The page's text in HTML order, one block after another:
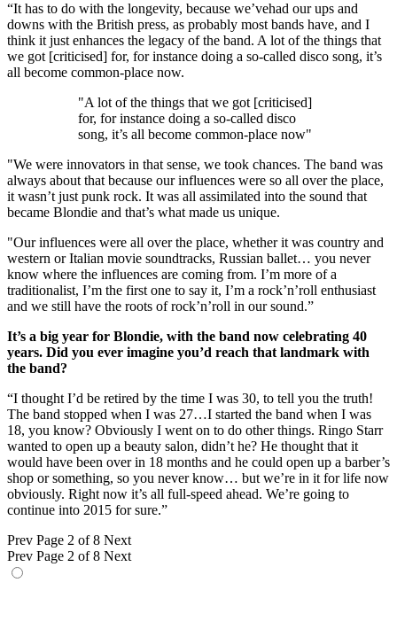
“It has to do with the longevity, because we’vehad our ups and
downs with the British press, as probably most bands have, and I
think it just enhances the legacy of the band. A lot of the things that
we got [criticised] for, for instance doing a so-called disco song, it’s
all become common-place now.
"A lot of the things that we got [criticised]
for, for instance doing a so-called disco
song, it’s all become common-place now"
"We were innovators in that sense, we took chances. The band was
always about that because our influences were so all over the place,
it wasn’t just punk rock. It was all assimilated into the sound that
became Blondie and that’s what made us unique.
"Our influences were all over the place, whether it was country and
western or Italian movie soundtracks, Russian ballet… you never
know where the influences are coming from. I’m more of a
traditionalist, I’m the first one to say it, I’m a rock’n’roll enthusiast
and we still have the roots of rock’n’roll in our sound.”
It’s a big year for Blondie, with the band now celebrating 40
years. Did you ever imagine you’d reach that landmark with
the band?
“I thought I’d be retired by the time I was 30, to tell you the truth!
The band stopped when I was 27…I started the band when I was
18, you know? Obviously I went on to do other things. Ringo Starr
wanted to open up a beauty salon, didn’t he? He thought that it
would have been over in 18 months and he could open up a barber’s
shop or something, so you never know… but we’re in it for life now
obviously. Right now it’s all full-speed ahead. We’re going to
continue into 2015 for sure.”
Prev Page 2 of 8 Next
Prev Page 2 of 8 Next